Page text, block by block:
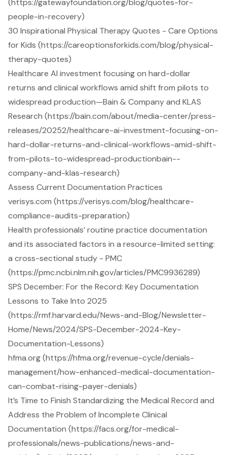
(https://gatewayfoundation.org/blog/quotes-for-
people-in-recovery)
30 Inspirational Physical Therapy Quotes - Care Options
for Kids (https://careoptionsforkids.com/blog/physical-
therapy-quotes)
Healthcare AI investment focusing on hard-dollar
returns and clinical workflows amid shift from pilots to
widespread production—Bain & Company and KLAS
Research (https://bain.com/about/media-center/press-
releases/20252/healthcare-ai-investment-focusing-on-
hard-dollar-returns-and-clinical-workflows-amid-shift-
from-pilots-to-widespread-productionbain--
company-and-klas-research)
Assess Current Documentation Practices
verisys.com (https://verisys.com/blog/healthcare-
compliance-audits-preparation)
Health professionals’ routine practice documentation
and its associated factors in a resource-limited setting:
a cross-sectional study - PMC
(https://pmc.ncbi.nlm.nih.gov/articles/PMC9936289)
SPS December: For the Record: Key Documentation
Lessons to Take Into 2025
(https://rmf.harvard.edu/News-and-Blog/Newsletter-
Home/News/2024/SPS-December-2024-Key-
Documentation-Lessons)
hfma.org (https://hfma.org/revenue-cycle/denials-
management/how-enhanced-medical-documentation-
can-combat-rising-payer-denials)
It’s Time to Finish Standardizing the Medical Record and
Address the Problem of Incomplete Clinical
Documentation (https://facs.org/for-medical-
professionals/news-publications/news-and-